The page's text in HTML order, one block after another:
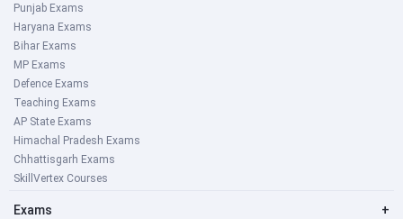
Punjab Exams
Haryana Exams
Bihar Exams
MP Exams
Defence Exams
Teaching Exams
AP State Exams
Himachal Pradesh Exams
Chhattisgarh Exams
SkillVertex Courses
Exams +